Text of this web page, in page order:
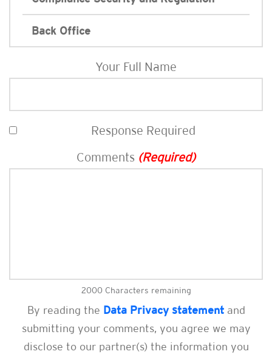
Back Office
Your Full Name
Response Required
Comments (Required)
2000 Characters remaining
By reading the Data Privacy statementand
submitting your comments, you agree we may
disclose to our partner(s) the information you